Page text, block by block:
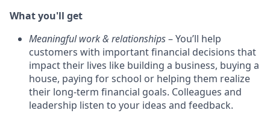
What you'll get
Meaningful work & relationships– You’ll help
customers with important financial decisions that
impact their lives like building a business, buying a
house, paying for school or helping them realize
their long-term financial goals. Colleagues and
leadership listen to your ideas and feedback.